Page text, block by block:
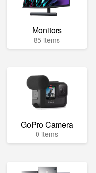
Monitors
85 items
GoPro Camera
0 items